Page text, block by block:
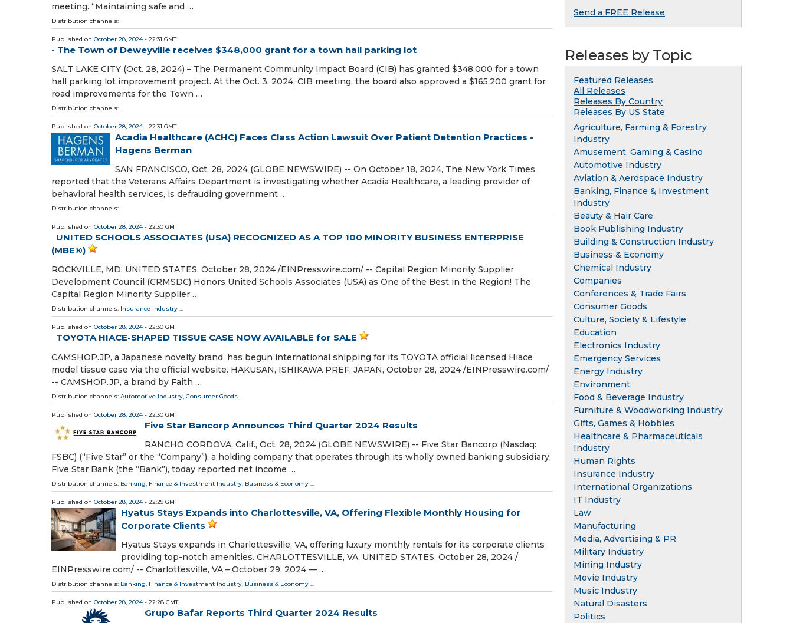
meeting. “Maintaining safe and …
Distribution channels:
Published on October 28, 2024- 22:31 GMT
- The Town of Deweyville receives $348,000 grant for a town hall parking lot
SALT LAKE CITY (Oct. 28, 2024) – The Permanent Community Impact Board (CIB) has granted $348,000 for a town
hall parking lot improvement project. At the Oct. 3, 2024, CIB meeting, the board also approved a $165,200 grant for
road improvements for the Town …
Distribution channels:
Published on October 28, 2024- 22:31 GMT
Acadia Healthcare (ACHC) Faces Class Action Lawsuit Over Patient Detention Practices -
Hagens Berman
SAN FRANCISCO, Oct. 28, 2024 (GLOBE NEWSWIRE) -- On October 18, 2024, The New York Times
reported that the Veterans Affairs Department is investigating whether Acadia Healthcare, a leading provider of
behavioral health services, is defrauding government …
Distribution channels:
Published on October 28, 2024- 22:30 GMT
UNITED SCHOOLS ASSOCIATES (USA) RECOGNIZED AS A TOP 100 MINORITY BUSINESS ENTERPRISE
(MBE®)
ROCKVILLE, MD, UNITED STATES, October 28, 2024 /⁨EINPresswire.com⁩/ -- Capital Region Minority Supplier
Development Council (CRMSDC) Honors United Schools Associates (USA) as One of the Best in the Region! The
Capital Region Minority Supplier …
Distribution channels: Insurance Industry ...
Published on October 28, 2024- 22:30 GMT
TOYOTA HIACE-SHAPED TISSUE CASE NOW AVAILABLE for SALE
CAMSHOP.JP, a Japanese novelty brand, has begun international shipping for its TOYOTA official licensed Hiace
model tissue case via the official website. HAKUSAN, ISHIKAWA PREF, JAPAN, October 28, 2024 /⁨EINPresswire.com⁩/
-- CAMSHOP.JP, a brand by Faith …
Distribution channels: Automotive Industry Consumer Goods
Published on October 28, 2024- 22:30 GMT
Five Star Bancorp Announces Third Quarter 2024 Results
RANCHO CORDOVA, Calif., Oct. 28, 2024 (GLOBE NEWSWIRE) -- Five Star Bancorp (Nasdaq:
FSBC) (“Five Star” or the “Company”), a holding company that operates through its wholly owned banking subsidiary,
Five Star Bank (the “Bank”), today reported net income …
Distribution channels: Banking, Finance & Investment Industry, Business & Economy ...
Published on October 28, 2024- 22:29 GMT
Hyatus Stays Expands into Charlottesville, VA, Offering Flexible Monthly Housing for
Corporate Clients
Hyatus Stays expands in Charlottesville, VA, offering luxury monthly rentals for its corporate clients
providing top-notch amenities. CHARLOTTESVILLE, VA, UNITED STATES, October 28, 2024 /⁨
EINPresswire.com⁩/ -- Charlottesville, VA – October 29, 2024 — …
Distribution channels: Banking, Finance & Investment Industry, Business & Economy ...
Published on October 28, 2024- 22:28 GMT
Grupo Bafar Reports Third Quarter 2024 Results
Send a FREE Release
Releases by Topic
Featured Releases
All Releases
Releases By Country
Releases By US State
Agriculture, Farming & Forestry
Industry
Amusement, Gaming & Casino
Automotive Industry
Aviation & Aerospace Industry
Banking, Finance & Investment
Industry
Beauty & Hair Care
Book Publishing Industry
Building & Construction Industry
Business & Economy
Chemical Industry
Companies
Conferences & Trade Fairs
Consumer Goods
Culture, Society & Lifestyle
Education
Electronics Industry
Emergency Services
Energy Industry
Environment
Food & Beverage Industry
Furniture & Woodworking Industry
Gifts, Games & Hobbies
Healthcare & Pharmaceuticals
Industry
Human Rights
Insurance Industry
International Organizations
IT Industry
Law
Manufacturing
Media, Advertising & PR
Military Industry
Mining Industry
Movie Industry
Music Industry
Natural Disasters
Politics